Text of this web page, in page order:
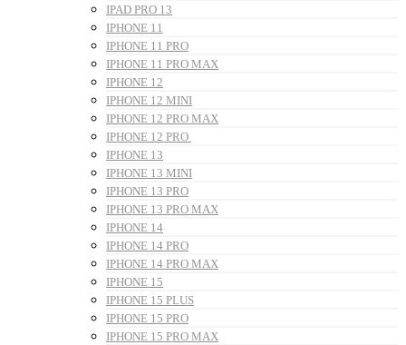
IPAD PRO 13
IPHONE 11
IPHONE 11 PRO
IPHONE 11 PRO MAX
IPHONE 12
IPHONE 12 MINI
IPHONE 12 PRO MAX
IPHONE 12 PRO
IPHONE 13
IPHONE 13 MINI
IPHONE 13 PRO
IPHONE 13 PRO MAX
IPHONE 14
IPHONE 14 PRO
IPHONE 14 PRO MAX
IPHONE 15
IPHONE 15 PLUS
IPHONE 15 PRO
IPHONE 15 PRO MAX